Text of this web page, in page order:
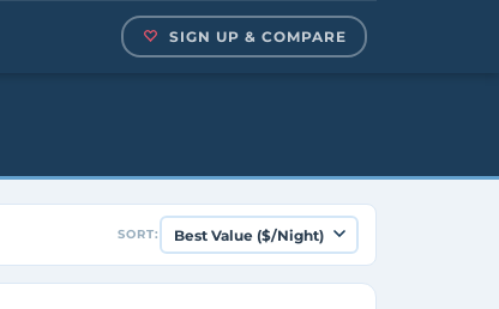
SIGN UP & COMPARE
SORT: